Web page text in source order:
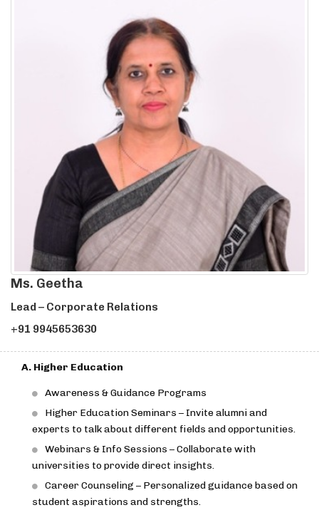
Ms. Geetha
Lead – Corporate Relations
+91 9945653630
A. Higher Education
Awareness & Guidance Programs
Higher Education Seminars – Invite alumni and
experts to talk about different fields and opportunities.
Webinars & Info Sessions – Collaborate with
universities to provide direct insights.
Career Counseling – Personalized guidance based on
student aspirations and strengths.